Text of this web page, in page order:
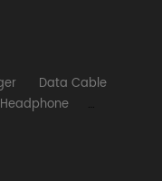
Data Cable
Headphone